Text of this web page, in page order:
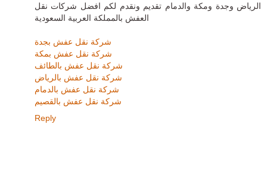
الرياض وجدة ومكة والدمام تقديم ونقدم لكم افضل شركات نقل
العفش بالمملكة العربية السعودية
شركة نقل عفش بجدة
شركة نقل عفش بمكة
شركة نقل عفش بالطائف
شركة نقل عفش بالرياض
شركة نقل عفش بالدمام
شركة نقل عفش بالقصيم
Reply